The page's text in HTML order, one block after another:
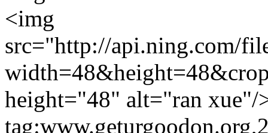
<img
src="http://api.ning.com/
height="48" alt="ran xue"/